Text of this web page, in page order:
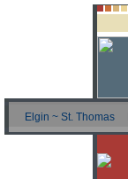
Elgin ~ St. Thomas